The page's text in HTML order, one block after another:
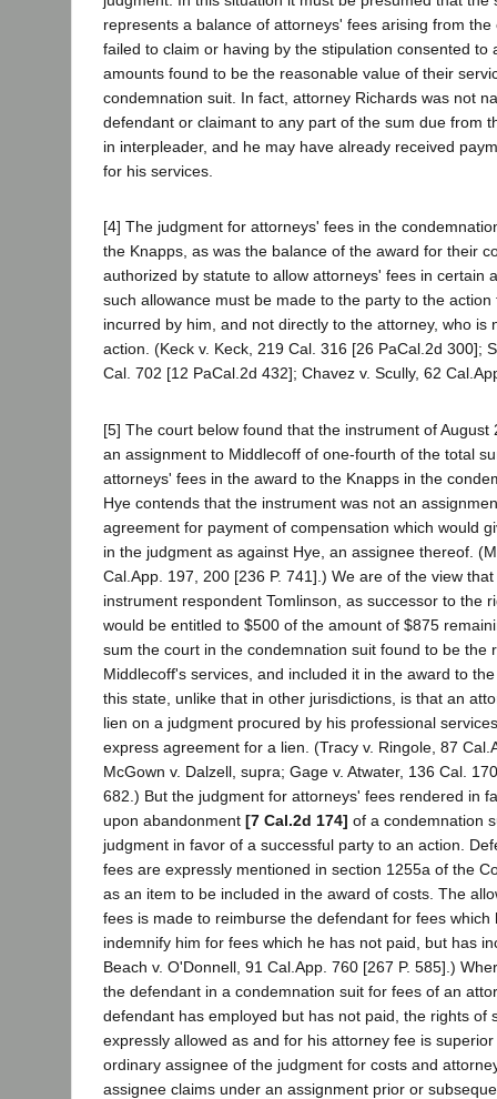
represents a balance of attorneys' fees arising from
failed to claim or having by the stipulation consented to
amounts found to be the reasonable value of their
condemnation suit. In fact, attorney Richards was not
defendant or claimant to any part of the sum due from
in interpleader, and he may have already received
for his services.
[4] The judgment for attorneys' fees in the
the Knapps, as was the balance of the award for their
authorized by statute to allow attorneys' fees in certain
such allowance must be made to the party to the
incurred by him, and not directly to the attorney, who is
action. (Keck v. Keck, 219 Cal. 316 [26 PaCal.2d 300];
Cal. 702 [12 PaCal.2d 432]; Chavez v. Scully, 62
[5] The court below found that the instrument of August
an assignment to Middlecoff of one-fourth of the total
attorneys' fees in the award to the Knapps in the
Hye contends that the instrument was not an
agreement for payment of compensation which would
in the judgment as against Hye, an assignee thereof.
Cal.App. 197, 200 [236 P. 741].) We are of the view
instrument respondent Tomlinson, as successor to the
would be entitled to $500 of the amount of $875
sum the court in the condemnation suit found to be the
Middlecoff's services, and included it in the award to
this state, unlike that in other jurisdictions, is that an
lien on a judgment procured by his professional
express agreement for a lien. (Tracy v. Ringole, 87
McGown v. Dalzell, supra; Gage v. Atwater, 136 Cal.
682.) But the judgment for attorneys' fees rendered in
upon abandonment [7 Cal.2d 174] of a condemnation
judgment in favor of a successful party to an action.
fees are expressly mentioned in section 1255a of the
as an item to be included in the award of costs. The
fees is made to reimburse the defendant for fees which
indemnify him for fees which he has not paid, but has
Beach v. O'Donnell, 91 Cal.App. 760 [267 P. 585].)
the defendant in a condemnation suit for fees of an
defendant has employed but has not paid, the rights of
expressly allowed as and for his attorney fee is
ordinary assignee of the judgment for costs and
assignee claims under an assignment prior or